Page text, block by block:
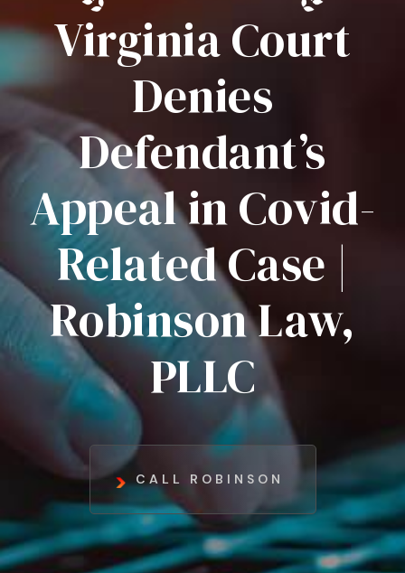
Virginia Court
Denies
Defendant’s
Appeal in Covid-
Related Case |
Robinson Law,
PLLC
CALL ROBINSON